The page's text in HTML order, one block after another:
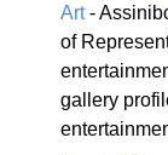
Art-
of
gallery